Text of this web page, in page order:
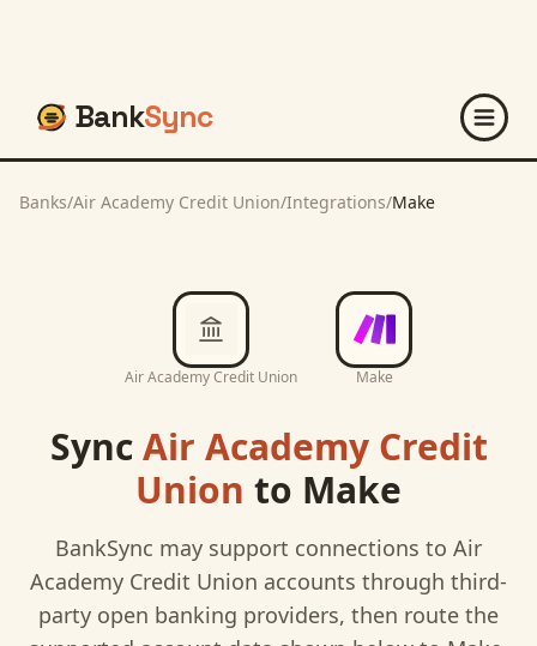
BankSync
Banks/Air Academy Credit Union/Integrations/Make
Air Academy Credit Union Make
SyncAir Academy Credit
Union to Make
BankSync may support connections to Air
Academy Credit Union accounts through third-
party open banking providers, then route the